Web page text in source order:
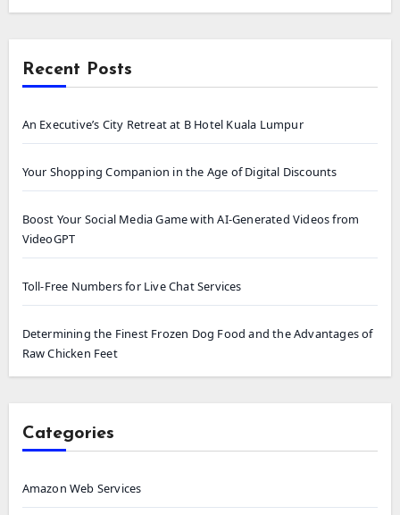
Recent Posts
An Executive’s City Retreat at B Hotel Kuala Lumpur
Your Shopping Companion in the Age of Digital Discounts
Boost Your Social Media Game with AI-Generated Videos from
VideoGPT
Toll-Free Numbers for Live Chat Services
Determining the Finest Frozen Dog Food and the Advantages of
Raw Chicken Feet
Categories
Amazon Web Services